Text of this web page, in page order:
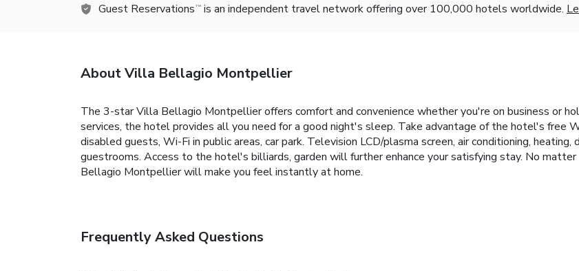
Guest Reservations TM is an independent travel network offering over 100,000 hotels worldwide.
About Villa Bellagio Montpellier
The 3-star Villa Bellagio Montpellier offers comfort and convenience whether you're on business or
services, the hotel provides all you need for a good night's sleep. Take advantage of the hotel's free
disabled guests, Wi-Fi in public areas, car park. Television LCD/plasma screen, air conditioning,
guestrooms. Access to the hotel's billiards, garden will further enhance your satisfying stay. No
Bellagio Montpellier will make you feel instantly at home.
Frequently Asked Questions